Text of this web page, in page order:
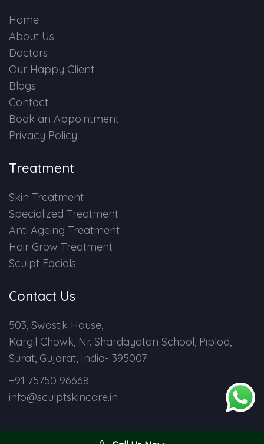
Home
About Us
Doctors
Our Happy Client
Blogs
Contact
Book an Appointment
Privacy Policy
Treatment
Skin Treatment
Specialized Treatment
Anti Ageing Treatment
Hair Grow Treatment
Sculpt Facials
Contact Us
503, Swastik House,
Kargil Chowk, Nr. Shardayatan School, Piplod,
Surat, Gujarat, India- 395007
+91 75750 96668
info@sculptskincare.in